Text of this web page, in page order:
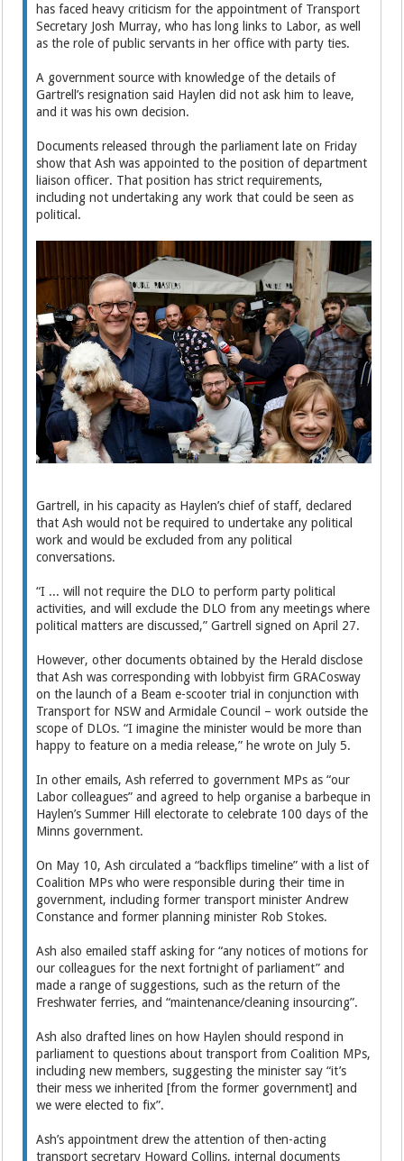
has faced heavy criticism for the appointment of Transport
Secretary Josh Murray, who has long links to Labor, as well
as the role of public servants in her office with party ties.
A government source with knowledge of the details of
Gartrell’s resignation said Haylen did not ask him to leave,
and it was his own decision.
Documents released through the parliament late on Friday
show that Ash was appointed to the position of department
liaison officer. That position has strict requirements,
including not undertaking any work that could be seen as
political.
Gartrell, in his capacity as Haylen’s chief of staff, declared
that Ash would not be required to undertake any political
work and would be excluded from any political
conversations.
“I ... will not require the DLO to perform party political
activities, and will exclude the DLO from any meetings where
political matters are discussed,” Gartrell signed on April 27.
However, other documents obtained by the Herald disclose
that Ash was corresponding with lobbyist firm GRACosway
on the launch of a Beam e-scooter trial in conjunction with
Transport for NSW and Armidale Council – work outside the
scope of DLOs. “I imagine the minister would be more than
happy to feature on a media release,” he wrote on July 5.
In other emails, Ash referred to government MPs as “our
Labor colleagues” and agreed to help organise a barbeque in
Haylen’s Summer Hill electorate to celebrate 100 days of the
Minns government.
On May 10, Ash circulated a “backflips timeline” with a list of
Coalition MPs who were responsible during their time in
government, including former transport minister Andrew
Constance and former planning minister Rob Stokes.
Ash also emailed staff asking for “any notices of motions for
our colleagues for the next fortnight of parliament” and
made a range of suggestions, such as the return of the
Freshwater ferries, and “maintenance/cleaning insourcing”.
Ash also drafted lines on how Haylen should respond in
parliament to questions about transport from Coalition MPs,
including new members, suggesting the minister say “it’s
their mess we inherited [from the former government] and
we were elected to fix”.
Ash’s appointment drew the attention of then-acting
transport secretary Howard Collins, internal documents